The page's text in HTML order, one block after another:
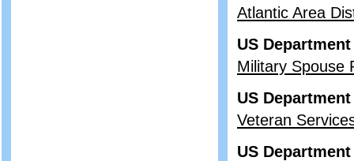
Atlantic Area
US
Military Spouse
US
Veteran
US